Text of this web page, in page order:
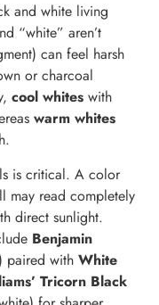
and white living
“white” aren’t
can feel harsh
or charcoal
cool whites with
warm whites
is critical. A color
may read completely
direct sunlight.
Benjamin
paired with White
Tricorn Black